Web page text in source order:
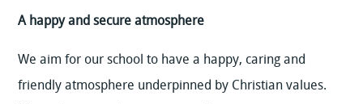
A happy and secure atmosphere
We aim for our school to have a happy, caring and
friendly atmosphere underpinned by Christian values.